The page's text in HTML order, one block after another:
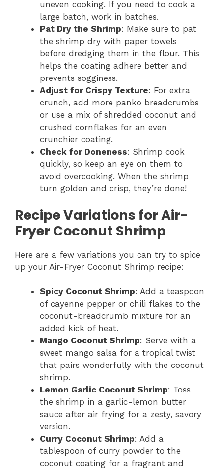
uneven cooking. If you need to cook a
large batch, work in batches.
Pat Dry the Shrimp: Make sure to pat
the shrimp dry with paper towels
before dredging them in the flour. This
helps the coating adhere better and
prevents sogginess.
Adjust for Crispy Texture: For extra
crunch, add more panko breadcrumbs
or use a mix of shredded coconut and
crushed cornflakes for an even
crunchier coating.
Check for Doneness: Shrimp cook
quickly, so keep an eye on them to
avoid overcooking. When the shrimp
turn golden and crisp, they’re done!
Recipe Variations for Air-
Fryer Coconut Shrimp
Here are a few variations you can try to spice
up your Air-Fryer Coconut Shrimp recipe:
Spicy Coconut Shrimp: Add a teaspoon
of cayenne pepper or chili flakes to the
coconut-breadcrumb mixture for an
added kick of heat.
Mango Coconut Shrimp: Serve with a
sweet mango salsa for a tropical twist
that pairs wonderfully with the coconut
shrimp.
Lemon Garlic Coconut Shrimp: Toss
the shrimp in a garlic-lemon butter
sauce after air frying for a zesty, savory
version.
Curry Coconut Shrimp: Add a
tablespoon of curry powder to the
coconut coating for a fragrant and